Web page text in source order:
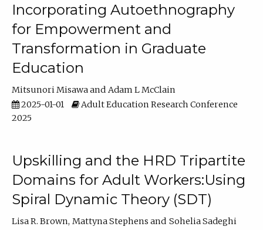
Incorporating Autoethnography
for Empowerment and
Transformation in Graduate
Education
Mitsunori Misawa
Adam L McClain
2025-01-01
Adult Education Research Conference
2025
Upskilling and the HRD Tripartite
Domains for Adult Workers:Using
Spiral Dynamic Theory (SDT)
Lisa R. Brown Mattyna Stephens
Sohelia Sadeghi